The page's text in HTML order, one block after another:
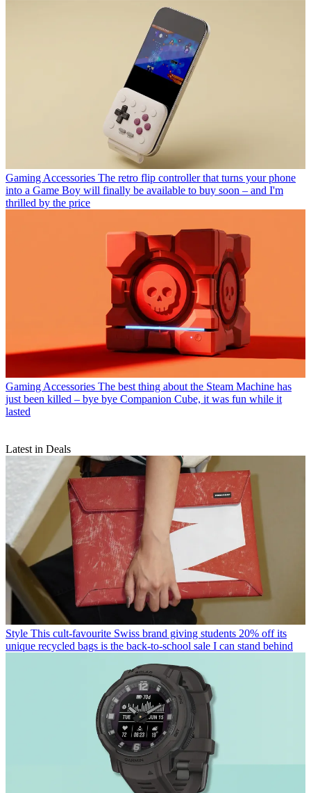
Gaming Accessories The retro flip controller that turns your phone
into a Game Boy will finally be available to buy soon – and I'm
thrilled by the price
Gaming Accessories The best thing about the Steam Machine has
just been killed – bye bye Companion Cube, it was fun while it
lasted
Latest in Deals
Style This cult-favourite Swiss brand giving students 20% off its
unique recycled bags is the back-to-school sale I can stand behind